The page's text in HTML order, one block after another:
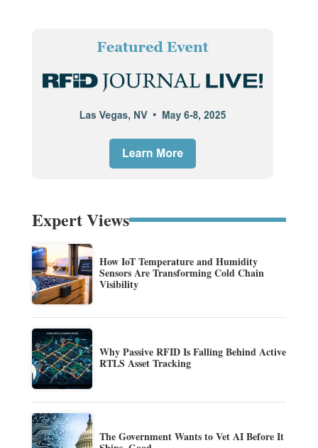
Expert Views
How IoT Temperature and Humidity
Sensors Are Transforming Cold Chain
Visibility
Why Passive RFID Is Falling Behind Active
RTLS Asset Tracking
The Government Wants to Vet AI Before It